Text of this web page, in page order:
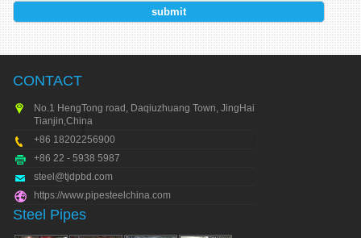
CONTACT
No.1 HengTong road, Daqiuzhuang Town, JingHai city,
Tianjin,China
+86 18202256900
+86 22 - 5938 5987
steel@tjdpbd.com
https://www.pipesteelchina.com
Steel Pipes